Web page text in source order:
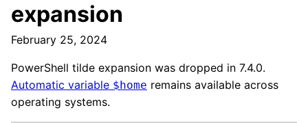
expansion
February 25, 2024
PowerShell tilde expansion was dropped in 7.4.0.
Automatic variable $home remains available across
operating systems.